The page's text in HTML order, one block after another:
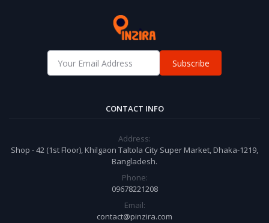
Subscribe
CONTACT INFO
Address:
Shop - 42 (1st Floor), Khilgaon Taltola City Super Market, Dhaka-1219,
Bangladesh.
Phone:
09678221208
Email:
contact@pinzira.com